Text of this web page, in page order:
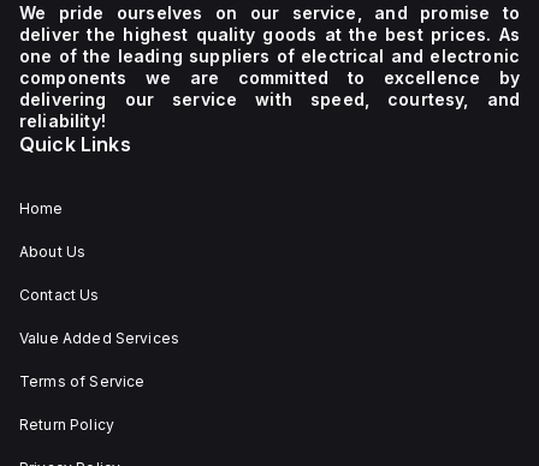
We pride ourselves on our service, and promise to
deliver the highest quality goods at the best prices. As
one of the leading suppliers of electrical and electronic
components we are committed to excellence by
delivering our service with speed, courtesy, and
reliability!
Quick Links
Home
About Us
Contact Us
Value Added Services
Terms of Service
Return Policy